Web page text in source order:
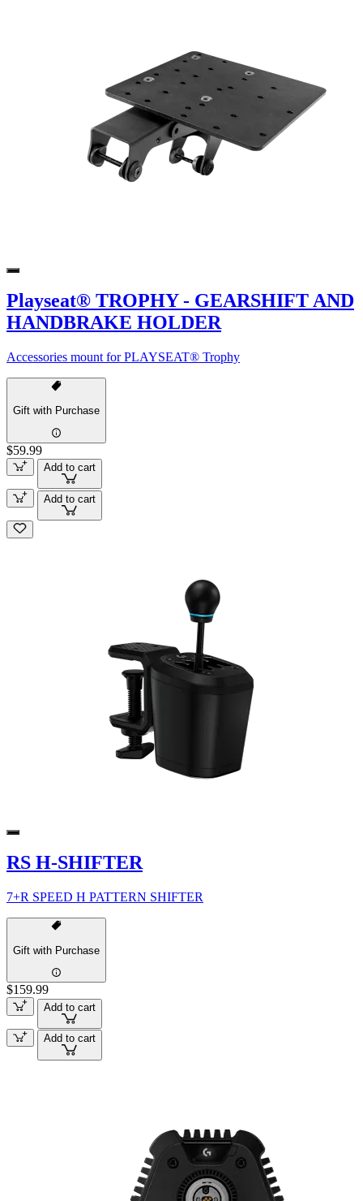
Playseat® TROPHY - GEARSHIFT AND
HANDBRAKE HOLDER
Accessories mount for PLAYSEAT® Trophy
Gift with Purchase
$59.99
Add to cart
Add to cart
RS H-SHIFTER
7+R SPEED H PATTERN SHIFTER
Gift with Purchase
$159.99
Add to cart
Add to cart